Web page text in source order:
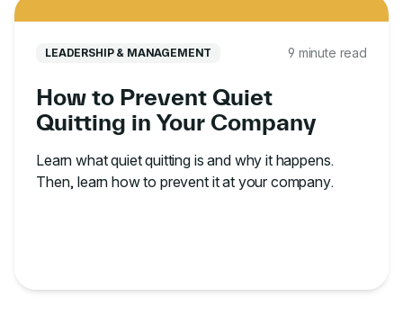
LEADERSHIP & MANAGEMENT 9 minute read
How to Prevent Quiet
Quitting in Your Company
Learn what quiet quitting is and why it happens.
Then, learn how to prevent it at your company.